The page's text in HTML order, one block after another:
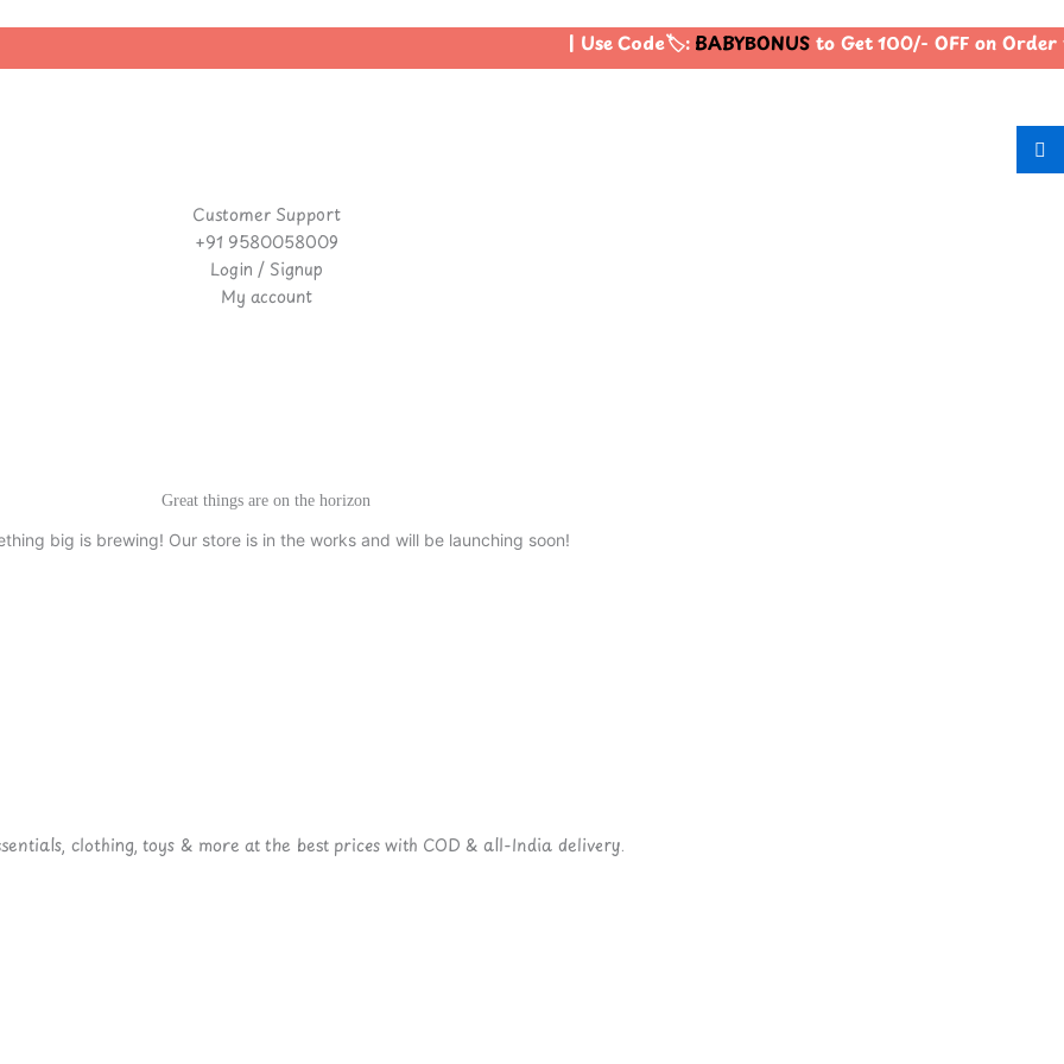
| Use Code🏷️:BABYBONUSto Get 100/- OFF on
Customer Support
+91 9580058009
Login / Signup
My account
Great things are on the horizon
big is brewing! Our store is in the works and will be launching soon!
clothing, toys & more at the best prices with COD & all-India delivery.